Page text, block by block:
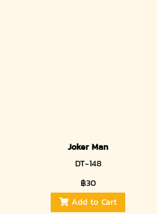
Joker Man
DT-148
฿30
Add to Cart